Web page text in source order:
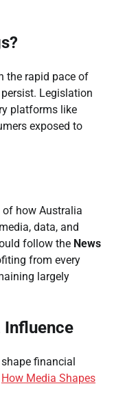
the rapid pace of
Legislation
platforms like
exposed to
of how Australia
data, and
follow the News
from every
largely
Influence
financial
How Media Shapes